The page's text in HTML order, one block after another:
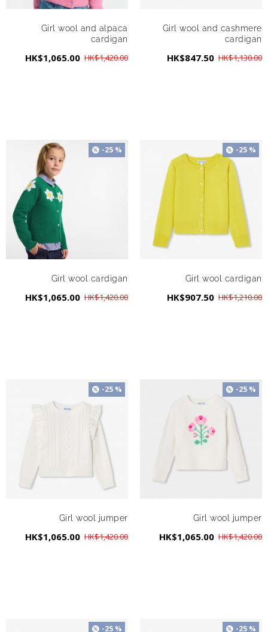
Girl wool and alpaca
cardigan
HK$1,065.00 HK$1,420.00
Girl wool and cashmere
cardigan
HK$847.50 HK$1,130.00
-25 %
Girl wool cardigan
HK$1,065.00 HK$1,420.00
-25 %
Girl wool cardigan
HK$907.50 HK$1,210.00
-25 %
Girl wool jumper
HK$1,065.00 HK$1,420.00
-25 %
Girl wool jumper
HK$1,065.00 HK$1,420.00
-25 % -25 %